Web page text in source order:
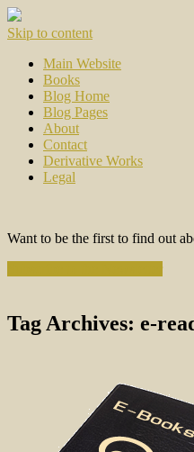
Skip to content
Main Website
Books
Blog Home
Blog Pages
About
Contact
Derivative Works
Legal
Want to be the first to find out
Tag Archives: e-